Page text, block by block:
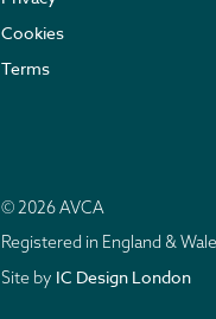
Cookies
Terms
© 2026 AVCA
Registered in England &
Site by IC Design London